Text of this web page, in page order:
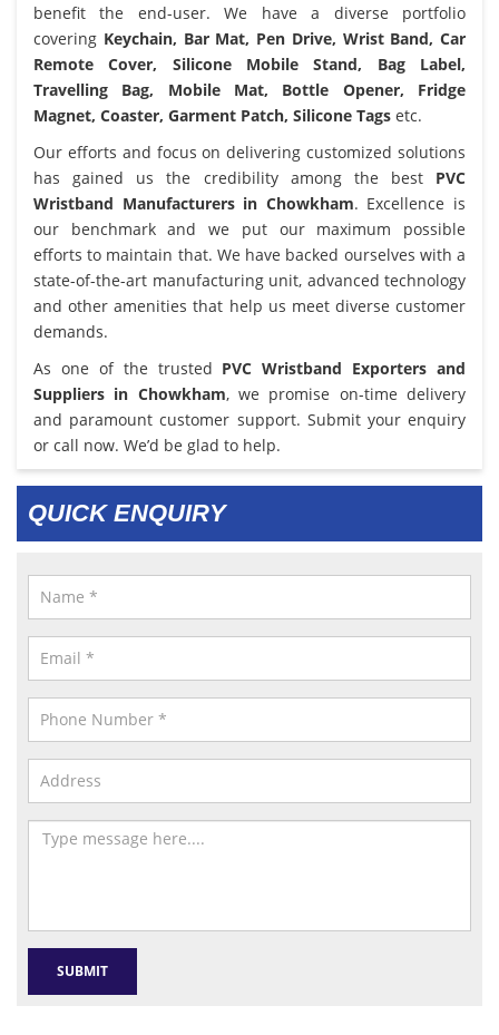
benefit the end-user. We have a diverse portfolio
covering Keychain, Bar Mat, Pen Drive, Wrist Band, Car
Remote Cover, Silicone Mobile Stand, Bag Label,
Travelling Bag, Mobile Mat, Bottle Opener, Fridge
Magnet, Coaster, Garment Patch, Silicone Tags etc.
Our efforts and focus on delivering customized solutions
has gained us the credibility among the best PVC
Wristband Manufacturers in Chowkham. Excellence is
our benchmark and we put our maximum possible
efforts to maintain that. We have backed ourselves with a
state-of-the-art manufacturing unit, advanced technology
and other amenities that help us meet diverse customer
demands.
As one of the trusted PVC Wristband Exporters and
Suppliers in Chowkham, we promise on-time delivery
and paramount customer support. Submit your enquiry
or call now. We’d be glad to help.
QUICK ENQUIRY